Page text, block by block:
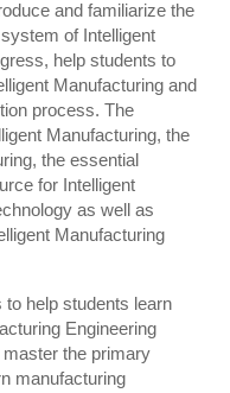
and familiarize the
of Intelligent
help students to
Manufacturing and
process. The
Manufacturing, the
the essential
for Intelligent
as well as
Manufacturing
help students learn
Engineering
the primary
manufacturing